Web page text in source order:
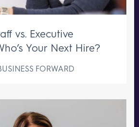
vs. Executive
Your Next Hire?
FORWARD